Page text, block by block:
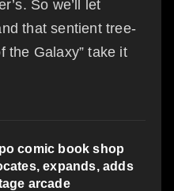
So we’ll let
that sentient tree-
the Galaxy” take it
comic book shop
expands, adds
arcade